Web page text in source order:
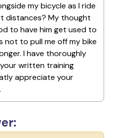
my bicycle as I ride
distances? My thought
to have him get used to
not to pull me off my bike
I have thoroughly
written training
appreciate your